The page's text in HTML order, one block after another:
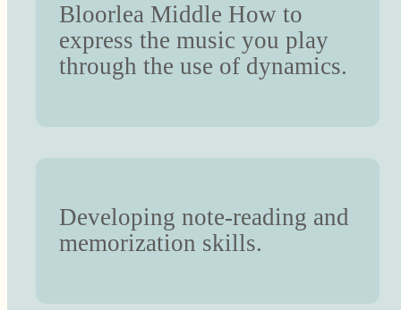
Bloorlea Middle How to
express the music you play
through the use of dynamics.
Developing note-reading and
memorization skills.